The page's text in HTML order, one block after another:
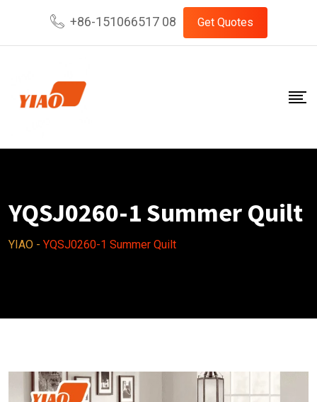
content
+86-151066517 08 Get Quotes
YQSJ0260-1 Summer Quilt
YIAO - YQSJ0260-1 Summer Quilt